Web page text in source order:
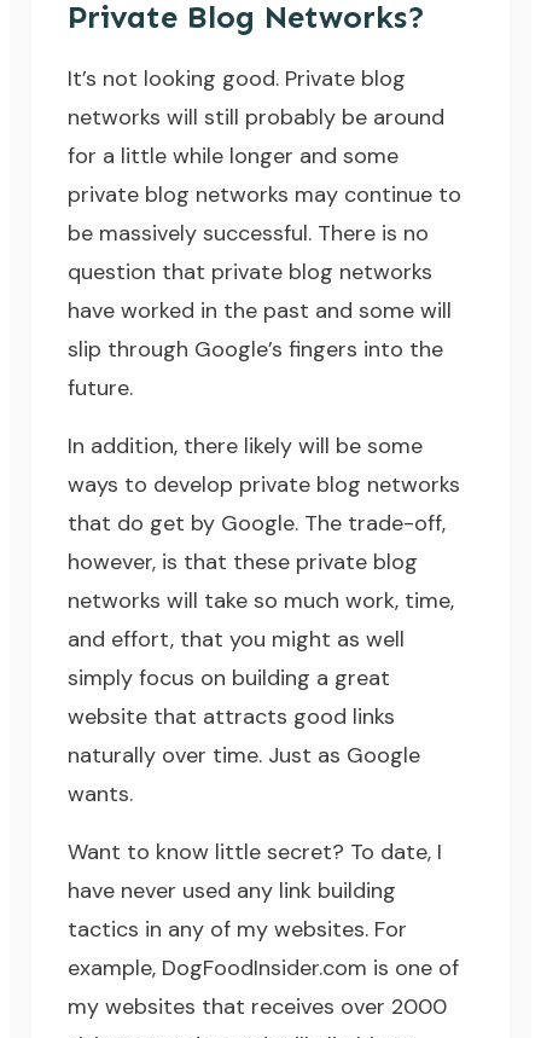
Private Blog Networks?
It’s not looking good. Private blog
networks will still probably be around
for a little while longer and some
private blog networks may continue to
be massively successful. There is no
question that private blog networks
have worked in the past and some will
slip through Google’s fingers into the
future.
In addition, there likely will be some
ways to develop private blog networks
that do get by Google. The trade-off,
however, is that these private blog
networks will take so much work, time,
and effort, that you might as well
simply focus on building a great
website that attracts good links
naturally over time. Just as Google
wants.
Want to know little secret? To date, I
have never used any link building
tactics in any of my websites. For
example, DogFoodInsider.com is one of
my websites that receives over 2000